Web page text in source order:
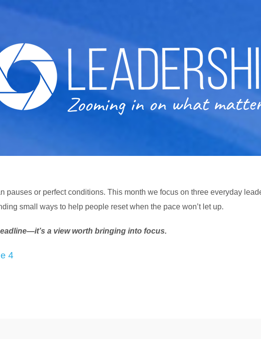
pauses or perfect conditions. This month we focus on three everyday
small ways to help people reset when the pace won’t let up.
a view worth bringing into focus.
4